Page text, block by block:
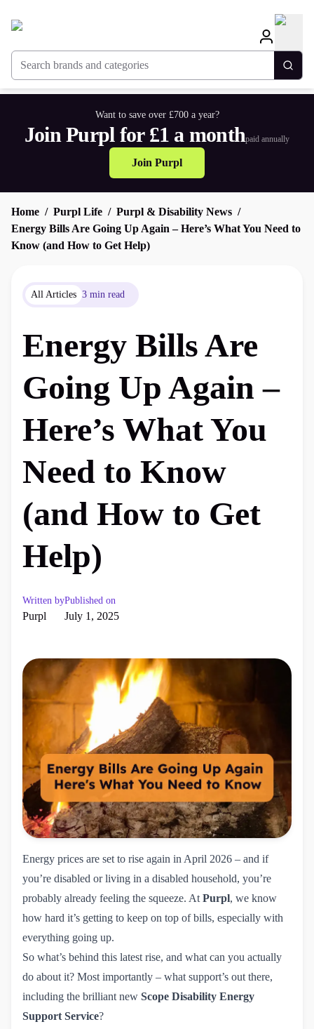
Search brands and categories
Want to save over £700 a year?
Join Purpl for £1 a monthpaid annually
Join Purpl
Home Purpl Life
Purpl & Disability News
Energy Bills Are Going Up Again – Here’s What You Need to
Know (and How to Get Help)
All Articles 3 min read
Energy Bills Are
Going Up Again –
Here’s What You
Need to Know
(and How to Get
Help)
Written by
Purpl
Published on
July 1, 2025
Energy prices are set to rise again in April 2026 – and if
you’re disabled or living in a disabled household, you’re
probably already feeling the squeeze. At Purpl, we know
how hard it’s getting to keep on top of bills, especially with
everything going up.
So what’s behind this latest rise, and what can you actually
do about it? Most importantly – what support’s out there,
including the brilliant new Scope Disability Energy
Support Service?